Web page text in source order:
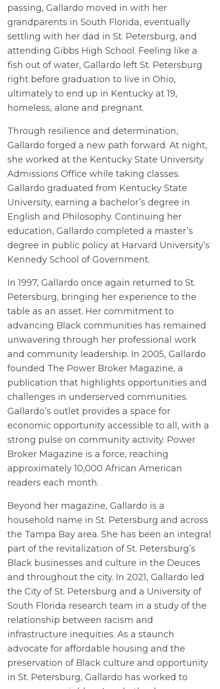
passing, Gallardo moved in with her
grandparents in South Florida, eventually
settling with her dad in St. Petersburg, and
attending Gibbs High School. Feeling like a
fish out of water, Gallardo left St. Petersburg
right before graduation to live in Ohio,
ultimately to end up in Kentucky at 19,
homeless, alone and pregnant.
Through resilience and determination,
Gallardo forged a new path forward. At night,
she worked at the Kentucky State University
Admissions Office while taking classes.
Gallardo graduated from Kentucky State
University, earning a bachelor’s degree in
English and Philosophy. Continuing her
education, Gallardo completed a master’s
degree in public policy at Harvard University’s
Kennedy School of Government.
In 1997, Gallardo once again returned to St.
Petersburg, bringing her experience to the
table as an asset. Her commitment to
advancing Black communities has remained
unwavering through her professional work
and community leadership. In 2005, Gallardo
founded The Power Broker Magazine, a
publication that highlights opportunities and
challenges in underserved communities.
Gallardo’s outlet provides a space for
economic opportunity accessible to all, with a
strong pulse on community activity. Power
Broker Magazine is a force, reaching
approximately 10,000 African American
readers each month.
Beyond her magazine, Gallardo is a
household name in St. Petersburg and across
the Tampa Bay area. She has been an integral
part of the revitalization of St. Petersburg’s
Black businesses and culture in the Deuces
and throughout the city. In 2021, Gallardo led
the City of St. Petersburg and a University of
South Florida research team in a study of the
relationship between racism and
infrastructure inequities. As a staunch
advocate for affordable housing and the
preservation of Black culture and opportunity
in St. Petersburg, Gallardo has worked to